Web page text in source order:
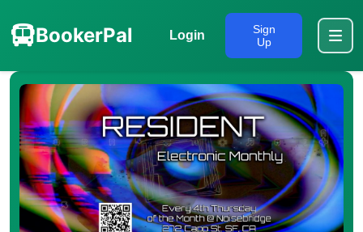
BookerPal Login
Sign
Up